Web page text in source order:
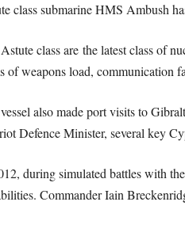
class submarine HMS Ambush
class are the latest class of
of weapons load, communication
also made port visits to
Defence Minister, several key
during simulated battles with
Commander Iain